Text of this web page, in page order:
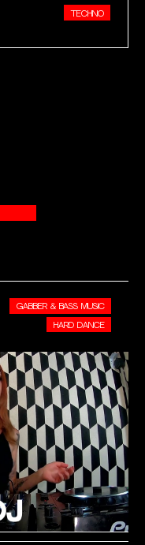
TECHNO
GABBER & BASS MUSIC
HARD DANCE